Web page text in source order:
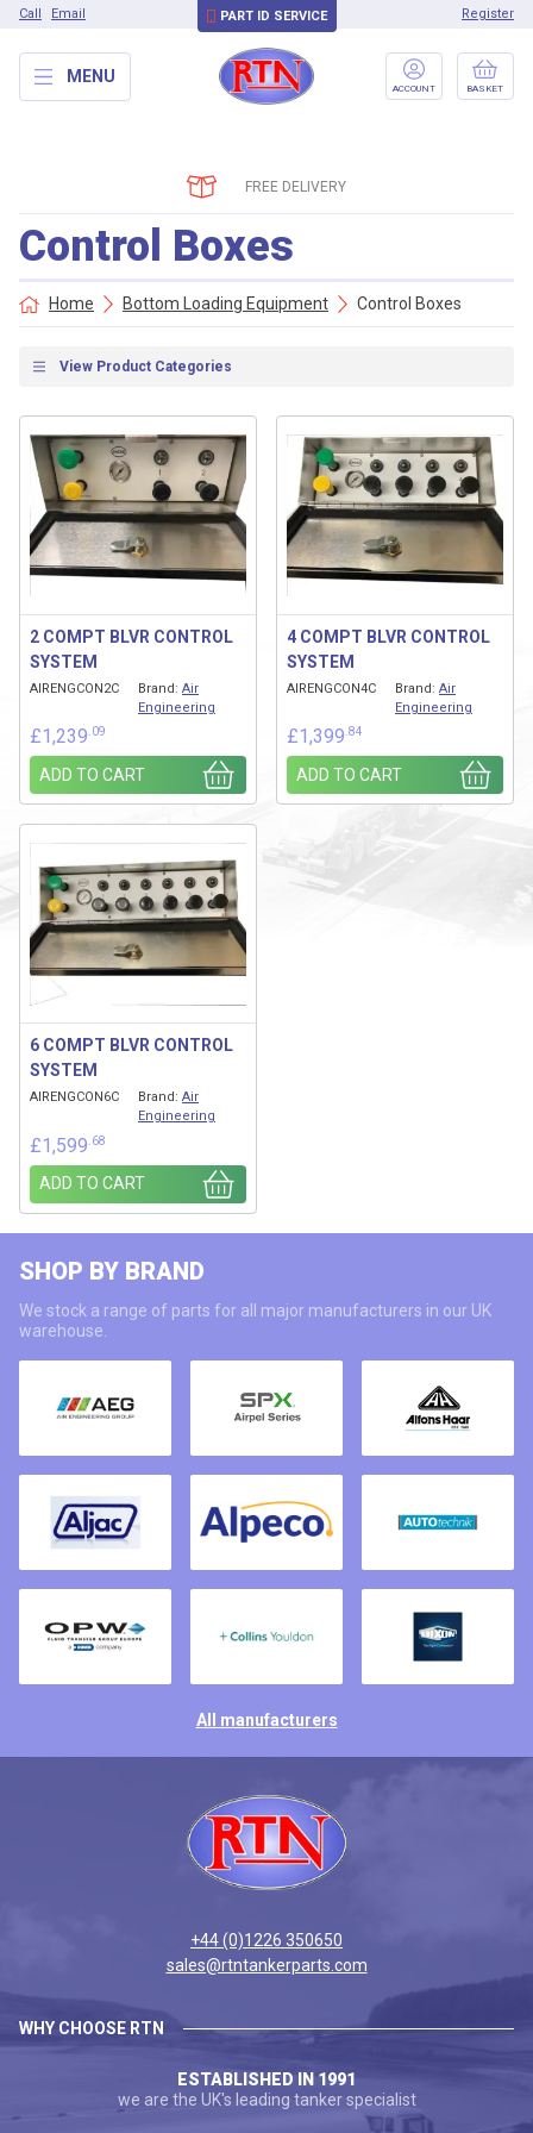
Call Email PART ID SERVICE Register
MENU
ACCOUNT BASKET
FREE DELIVERY
Control Boxes
Home Bottom Loading Equipment Control Boxes
View Product Categories
2 COMPT BLVR CONTROL
SYSTEM
AIRENGCON2C Brand: Air
Engineering
£1,239 .09
ADD TO CART
4 COMPT BLVR CONTROL
SYSTEM
AIRENGCON4C Brand: Air
Engineering
£1,399 .84
ADD TO CART
6 COMPT BLVR CONTROL
SYSTEM
AIRENGCON6C Brand: Air
Engineering
£1,599 .68
ADD TO CART
SHOP BY BRAND
We stock a range of parts for all major manufacturers in our UK
warehouse.
All manufacturers
+44 (0)1226 350650
sales@rtntankerparts.com
WHY CHOOSE RTN
ESTABLISHED IN 1991
we are the UK's leading tanker specialist